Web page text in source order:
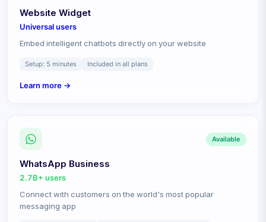
Website Widget
Universalusers
Embed intelligent chatbots directly on your website
Setup: 5 minutes Included in all plans
Learn more →
Available
WhatsApp Business
2.7B+ users
Connect with customers on the world's most popular
messaging app